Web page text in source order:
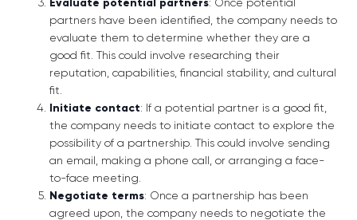
Evaluate potential partners: Once potential
partners have been identified, the company needs to
evaluate them to determine whether they are a
good fit. This could involve researching their
reputation, capabilities, financial stability, and cultural
fit.
Initiate contact: If a potential partner is a good fit,
the company needs to initiate contact to explore the
possibility of a partnership. This could involve sending
an email, making a phone call, or arranging a face-
to-face meeting.
Negotiate terms: Once a partnership has been
agreed upon, the company needs to negotiate the